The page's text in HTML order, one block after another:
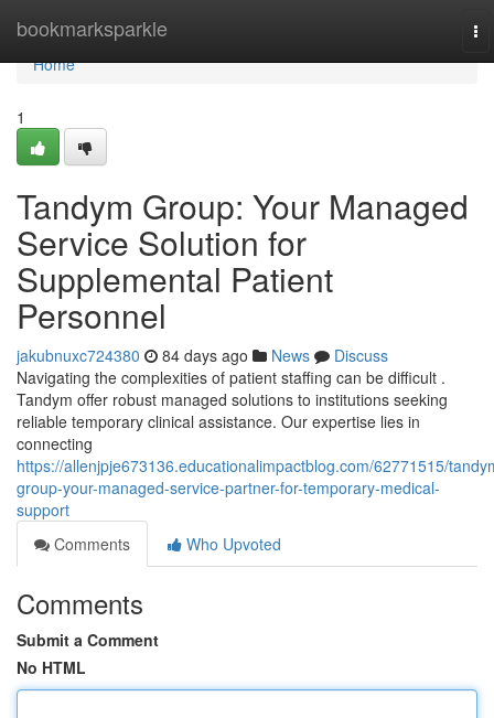
bookmarksparkle
Home
Home
1
Tandym Group: Your Managed
Service Solution for
Supplemental Patient
Personnel
jakubnuxc724380 84 days ago News
Discuss
Navigating the complexities of patient staffing can be difficult .
Tandym offer robust managed solutions to institutions seeking
reliable temporary clinical assistance. Our expertise lies in
connecting
https://allenjpje673136.educationalimpactblog.com/62771515/
group-your-managed-service-partner-for-temporary-medical-
support
Comments
Who Upvoted
Comments
Submit a Comment
No HTML